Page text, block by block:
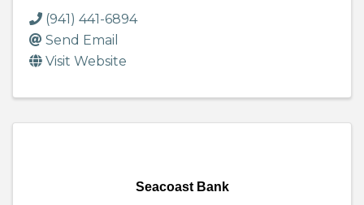
(941) 441-6894
Send Email
Visit Website
Seacoast Bank